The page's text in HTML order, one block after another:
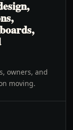
owners, and
moving.